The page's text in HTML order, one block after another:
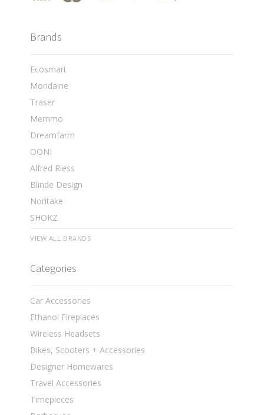
Brands
Ecosmart
Mondaine
Traser
Memmo
Dreamfarm
OONI
Alfred Riess
Blinde Design
Noritake
SHOKZ
VIEW ALL BRANDS
Categories
Car Accessories
Ethanol Fireplaces
Wireless Headsets
Bikes, Scooters + Accessories
Designer Homewares
Travel Accessories
Timepieces